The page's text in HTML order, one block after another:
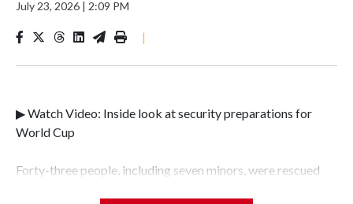
July 23, 2026 | 2:09 PM
|
▶ Watch Video: Inside look at security preparations for
World Cup
Forty-three people, including seven minors, were rescued